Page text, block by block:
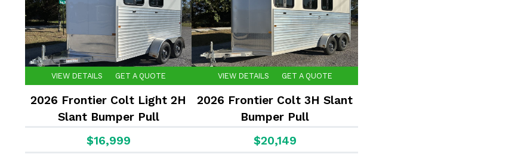
VIEW DETAILS GET A QUOTE
2026 Frontier Colt Light 2H
Slant Bumper Pull
$16,999
VIEW DETAILS GET A QUOTE
2026 Frontier Colt 3H Slant
Bumper Pull
$20,149